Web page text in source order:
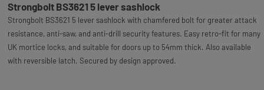
Strongbolt BS3621 5 lever sashlock
Strongbolt BS3621 5 lever sashlock with chamfered bolt for greater attack
resistance, anti-saw, and anti-drill security features. Easy retro-fit for many
UK mortice locks, and suitable for doors up to 54mm thick. Also available
with reversible latch. Secured by design approved.